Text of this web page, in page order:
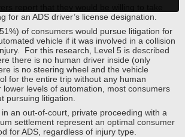
for an ADS driver’s license designation.
of consumers would pursue litigation for
vehicle if it was involved in a collision
For this research, Level 5 is described
there is no human driver inside (only
is no steering wheel and the vehicle
for the entire trip without any human
lower levels of automation, most consumers
pursuing litigation.
an out-of-court, private proceeding with a
settlement represent an optimal consumer
for ADS, regardless of injury type.